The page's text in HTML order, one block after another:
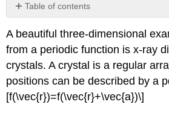
Table of contents
No
A beautiful three-dimensional
from a periodic function is x-ray
crystals. A crystal is a regular
positions can be described by a
[f(\vec{r})=f(\vec{r}+\vec{a})\]